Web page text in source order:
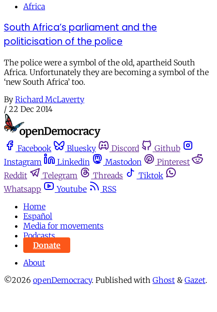
Africa
South Africa’s parliament and the
politicisation of the police
The police were a symbol of the old, apartheid South
Africa. Unfortunately they are becoming a symbol of the
‘new South Africa’ too.
By Richard McLaverty
/ 22 Dec 2014
Facebook Bluesky Discord
Github
Instagram
Linkedin Mastodon
Pinterest
Reddit
Telegram Threads
Tiktok
Whatsapp
Youtube
RSS
Home
Español
Media for movements
Podcasts
Donate
About
©2026 openDemocracy. Published with Ghost & Gazet.